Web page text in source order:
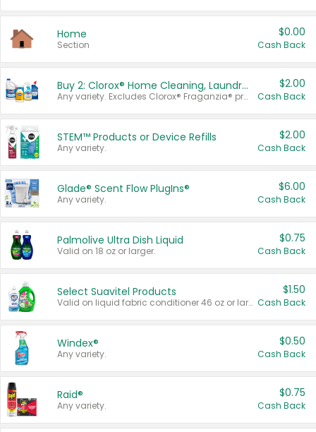
Home
Section
$0.00
Cash Back
Buy 2: Clorox® Home Cleaning, Laundry, Pine-Sol®, Liquid-Plumr, or Formula 409 Products
Any variety. Excludes Clorox® Fraganzia® products, trial and travel sizes, tools, & textiles. Items must appear on the same receipt.
$2.00
Cash Back
STEM™ Products or Device Refills
Any variety.
$2.00
Cash Back
Glade® Scent Flow PlugIns®
Any variety.
$6.00
Cash Back
Palmolive Ultra Dish Liquid
Valid on 18 oz or larger.
$0.75
Cash Back
Select Suavitel Products
Valid on liquid fabric conditioner 46 oz or larger, or Refresher fabric rinse 25.5 oz.
$1.50
Cash Back
Windex®
Any variety.
$0.50
Cash Back
Raid®
Any variety.
$0.75
Cash Back